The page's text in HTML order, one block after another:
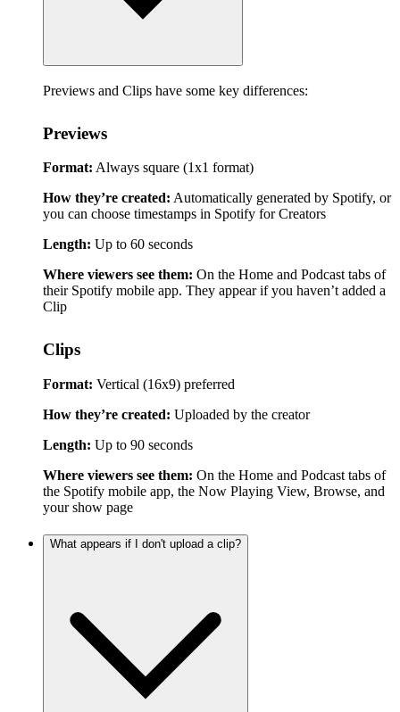
Previews and Clips have some key differences:
Previews
Format: Always square (1x1 format)
How they’re created: Automatically generated by Spotify, or
you can choose timestamps in Spotify for Creators
Length: Up to 60 seconds
Where viewers see them: On the Home and Podcast tabs of
their Spotify mobile app. They appear if you haven’t added a
Clip
Clips
Format: Vertical (16x9) preferred
How they’re created: Uploaded by the creator
Length: Up to 90 seconds
Where viewers see them: On the Home and Podcast tabs of
the Spotify mobile app, the Now Playing View, Browse, and
your show page
What appears if I don't upload a clip?